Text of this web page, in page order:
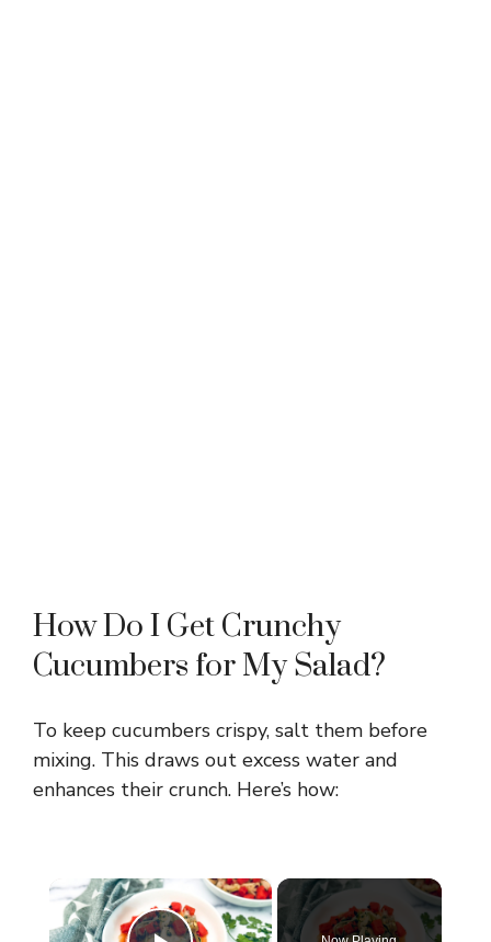
How Do I Get Crunchy
Cucumbers for My Salad?
To keep cucumbers crispy, salt them before
mixing. This draws out excess water and
enhances their crunch. Here’s how:
×